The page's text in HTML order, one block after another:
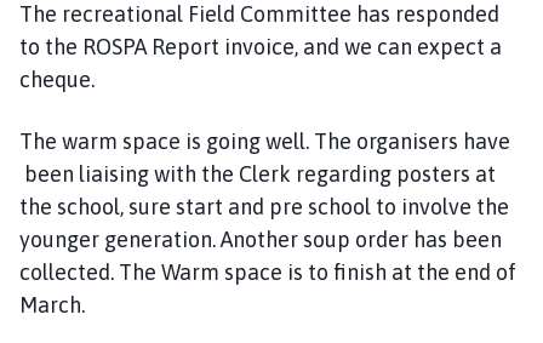
The recreational Field Committee has responded
to the ROSPA Report invoice, and we can expect a
cheque.
The warm space is going well. The organisers have
been liaising with the Clerk regarding posters at
the school, sure start and pre school to involve the
younger generation. Another soup order has been
collected. The Warm space is to finish at the end of
March.